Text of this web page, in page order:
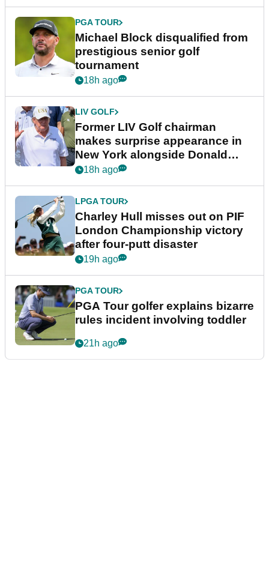
PGA TOUR
Michael Block disqualified from
prestigious senior golf
tournament
18h ago
LIV GOLF
Former LIV Golf chairman
makes surprise appearance in
New York alongside Donald
Trump
18h ago
LPGA TOUR
Charley Hull misses out on PIF
London Championship victory
after four-putt disaster
19h ago
PGA TOUR
PGA Tour golfer explains bizarre
rules incident involving toddler
21h ago